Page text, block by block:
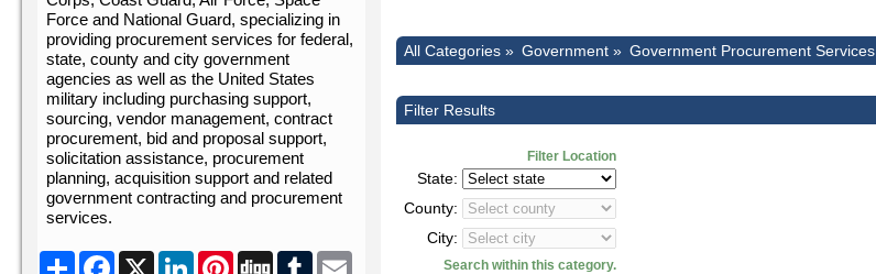
All Categories » Government » Government Procurement Services
Filter Results
Filter Location
State:
County:
City:
Search within this category.
Force and National Guard, specializing in
providing procurement services for federal,
state, county and city government
agencies as well as the United States
military including purchasing support,
sourcing, vendor management, contract
procurement, bid and proposal support,
solicitation assistance, procurement
planning, acquisition support and related
government contracting and procurement
services.
Share Facebook
X LinkedInPinterest
Digg Tumblr